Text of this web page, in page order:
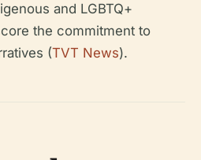
and LGBTQ+
the commitment to
(TVT News).